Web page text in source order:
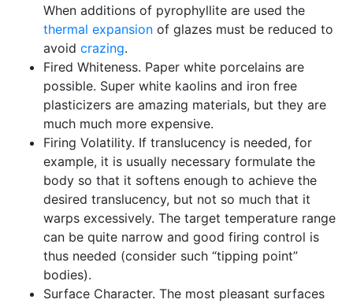
When additions of pyrophyllite are used the
thermal expansion of glazes must be reduced to
avoid crazing.
Fired Whiteness. Paper white porcelains are
possible. Super white kaolins and iron free
plasticizers are amazing materials, but they are
much much more expensive.
Firing Volatility. If translucency is needed, for
example, it is usually necessary formulate the
body so that it softens enough to achieve the
desired translucency, but not so much that it
warps excessively. The target temperature range
can be quite narrow and good firing control is
thus needed (consider such “tipping point”
bodies).
Surface Character. The most pleasant surfaces